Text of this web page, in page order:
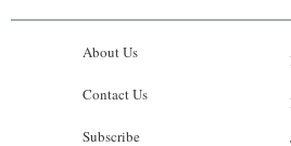
About Us
Contact Us
Subscribe